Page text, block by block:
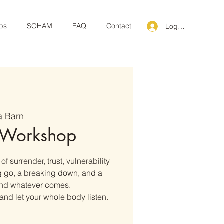
SOHAM FAQ Contact Log In
Barn
surrender, trust, vulnerability
go, a breaking down, and a
whatever comes.
let your whole body listen.